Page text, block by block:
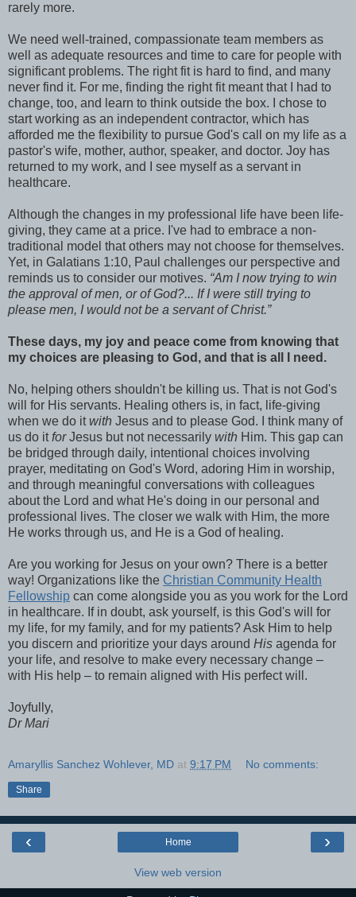
rarely more.
We need well-trained, compassionate team members as
well as adequate resources and time to care for people with
significant problems. The right fit is hard to find, and many
never find it. For me, finding the right fit meant that I had to
change, too, and learn to think outside the box. I chose to
start working as an independent contractor, which has
afforded me the flexibility to pursue God's call on my life as a
pastor's wife, mother, author, speaker, and doctor. Joy has
returned to my work, and I see myself as a servant in
healthcare.
Although the changes in my professional life have been life-
giving, they came at a price. I've had to embrace a non-
traditional model that others may not choose for themselves.
Yet, in Galatians 1:10, Paul challenges our perspective and
reminds us to consider our motives. “Am I now trying to win
the approval ofmen, or of God?... If I were still trying to
please men, I would not be a servant of Christ.”
These days, my joy and peace come from knowing that
my choices are pleasing to God, and that is all I need.
No, helping others shouldn't be killing us. That is not God's
will for His servants. Healing others is, in fact, life-giving
when we do itwith Jesus and to please God. I think many of
us do itforJesus but not necessarily with Him. This gap can
be bridged through daily, intentional choices involving
prayer, meditating on God's Word, adoring Him in worship,
and through meaningful conversations with colleagues
about the Lord and what He's doing in our personal and
professional lives. The closer we walk with Him, the more
He works through us, and He is a God of healing.
Are you working for Jesus on your own? There is a better
way! Organizations like the Christian Community Health
Fellowship can come alongside you as you work for the Lord
in healthcare. If in doubt, ask yourself, is this God's will for
my life, for my family, and for my patients? Ask Him to help
you discern and prioritize your days around His agenda for
your life, and resolve to make every necessary change –
with His help – to remain aligned with His perfect will.
Joyfully,
Dr Mari
Amaryllis Sanchez Wohlever, MD at 9:17 PM No comments:
Share
‹ ›
Home
View web version